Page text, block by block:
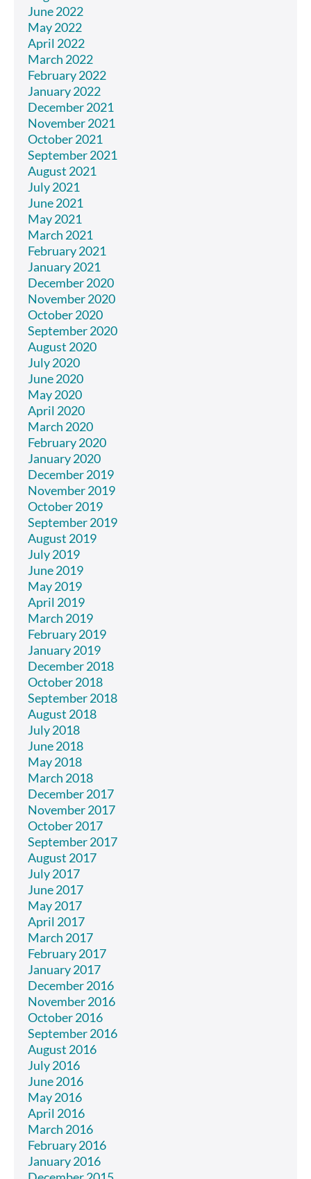
June 2022
May 2022
April 2022
March 2022
February 2022
January 2022
December 2021
November 2021
October 2021
September 2021
August 2021
July 2021
June 2021
May 2021
March 2021
February 2021
January 2021
December 2020
November 2020
October 2020
September 2020
August 2020
July 2020
June 2020
May 2020
April 2020
March 2020
February 2020
January 2020
December 2019
November 2019
October 2019
September 2019
August 2019
July 2019
June 2019
May 2019
April 2019
March 2019
February 2019
January 2019
December 2018
October 2018
September 2018
August 2018
July 2018
June 2018
May 2018
March 2018
December 2017
November 2017
October 2017
September 2017
August 2017
July 2017
June 2017
May 2017
April 2017
March 2017
February 2017
January 2017
December 2016
November 2016
October 2016
September 2016
August 2016
July 2016
June 2016
May 2016
April 2016
March 2016
February 2016
January 2016